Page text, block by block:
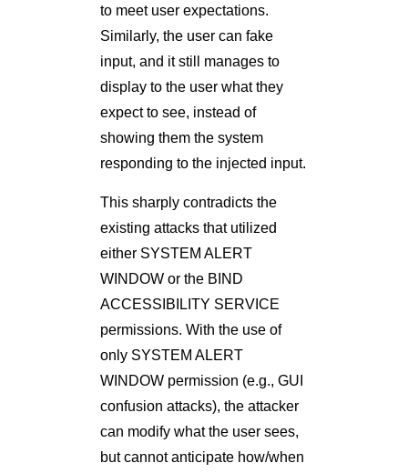
to meet user expectations.
Similarly, the user can fake
input, and it still manages to
display to the user what they
expect to see, instead of
showing them the system
responding to the injected input.
This sharply contradicts the
existing attacks that utilized
either SYSTEM ALERT
WINDOW or the BIND
ACCESSIBILITY SERVICE
permissions. With the use of
only SYSTEM ALERT
WINDOW permission (e.g., GUI
confusion attacks), the attacker
can modify what the user sees,
but cannot anticipate how/when